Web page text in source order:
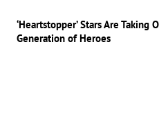
‘Heartstopper’ Stars Are Taking
Generation of Heroes